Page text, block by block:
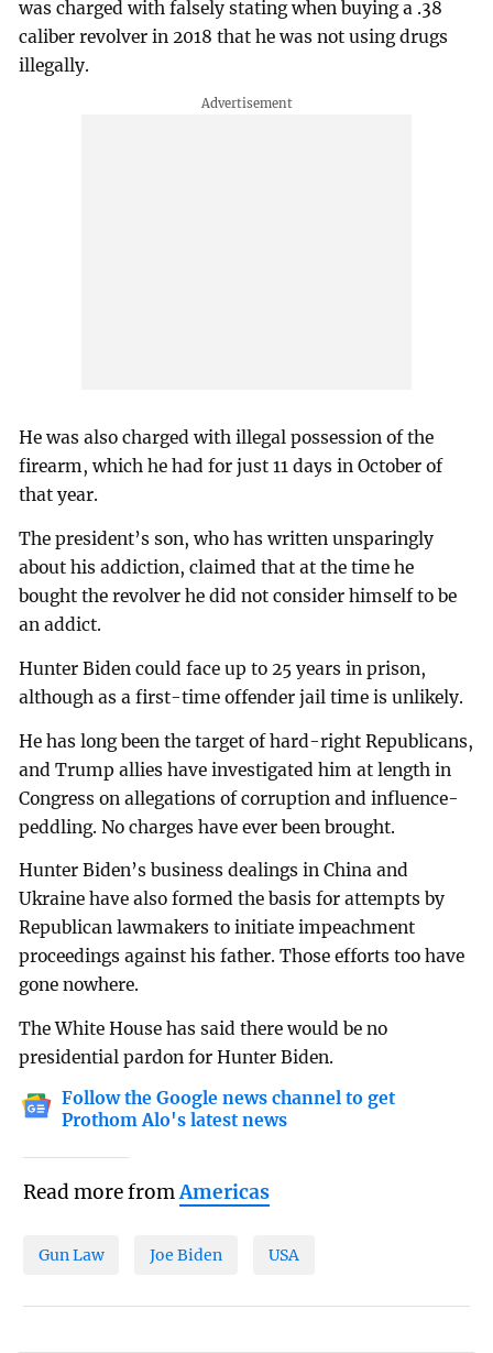
was charged with falsely stating when buying a .38
caliber revolver in 2018 that he was not using drugs
illegally.
He was also charged with illegal possession of the
firearm, which he had for just 11 days in October of
that year.
The president’s son, who has written unsparingly
about his addiction, claimed that at the time he
bought the revolver he did not consider himself to be
an addict.
Hunter Biden could face up to 25 years in prison,
although as a first-time offender jail time is unlikely.
He has long been the target of hard-right Republicans,
and Trump allies have investigated him at length in
Congress on allegations of corruption and influence-
peddling. No charges have ever been brought.
Hunter Biden’s business dealings in China and
Ukraine have also formed the basis for attempts by
Republican lawmakers to initiate impeachment
proceedings against his father. Those efforts too have
gone nowhere.
The White House has said there would be no
presidential pardon for Hunter Biden.
Follow the Google news channel to get
Prothom Alo's latest news
Read more fromAmericas
Gun Law Joe Biden USA